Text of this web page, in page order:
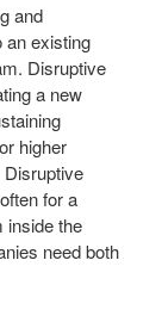
and
an existing
Disruptive
a new
higher
for a
inside the
need both